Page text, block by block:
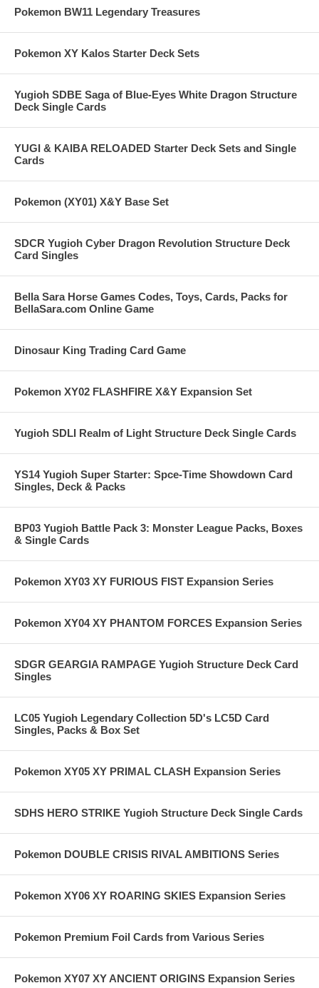
Pokemon BW11 Legendary Treasures
Pokemon XY Kalos Starter Deck Sets
Yugioh SDBE Saga of Blue-Eyes White Dragon Structure
Deck Single Cards
YUGI & KAIBA RELOADED Starter Deck Sets and Single
Cards
Pokemon (XY01) X&Y Base Set
SDCR Yugioh Cyber Dragon Revolution Structure Deck
Card Singles
Bella Sara Horse Games Codes, Toys, Cards, Packs for
BellaSara.com Online Game
Dinosaur King Trading Card Game
Pokemon XY02 FLASHFIRE X&Y Expansion Set
Yugioh SDLI Realm of Light Structure Deck Single Cards
YS14 Yugioh Super Starter: Spce-Time Showdown Card
Singles, Deck & Packs
BP03 Yugioh Battle Pack 3: Monster League Packs, Boxes
& Single Cards
Pokemon XY03 XY FURIOUS FIST Expansion Series
Pokemon XY04 XY PHANTOM FORCES Expansion Series
SDGR GEARGIA RAMPAGE Yugioh Structure Deck Card
Singles
LC05 Yugioh Legendary Collection 5D's LC5D Card
Singles, Packs & Box Set
Pokemon XY05 XY PRIMAL CLASH Expansion Series
SDHS HERO STRIKE Yugioh Structure Deck Single Cards
Pokemon DOUBLE CRISIS RIVAL AMBITIONS Series
Pokemon XY06 XY ROARING SKIES Expansion Series
Pokemon Premium Foil Cards from Various Series
Pokemon XY07 XY ANCIENT ORIGINS Expansion Series